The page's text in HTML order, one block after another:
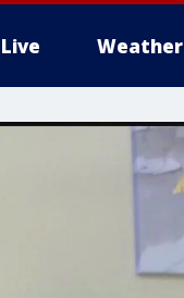
Live Weather
More